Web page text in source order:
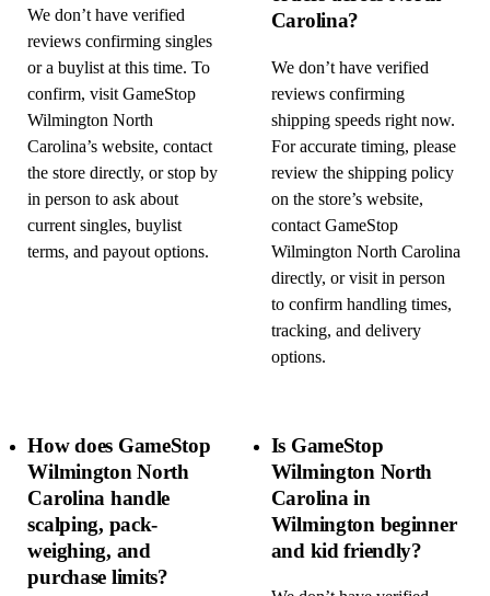
We don’t have verified
reviews confirming singles
or a buylist at this time. To
confirm, visit GameStop
Wilmington North
Carolina’s website, contact
the store directly, or stop by
in person to ask about
current singles, buylist
terms, and payout options.
Carolina?
We don’t have verified
reviews confirming
shipping speeds right now.
For accurate timing, please
review the shipping policy
on the store’s website,
contact GameStop
Wilmington North Carolina
directly, or visit in person
to confirm handling times,
tracking, and delivery
options.
How does GameStop
Wilmington North
Carolina handle
scalping, pack-
weighing, and
purchase limits?
Is GameStop
Wilmington North
Carolina in
Wilmington beginner
and kid friendly?